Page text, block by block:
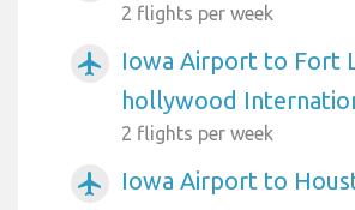
2 flights per week
airplanemode_active
Iowa Airport to Fort
hollywood
2 flights per week
airplanemode_active
Iowa Airport to